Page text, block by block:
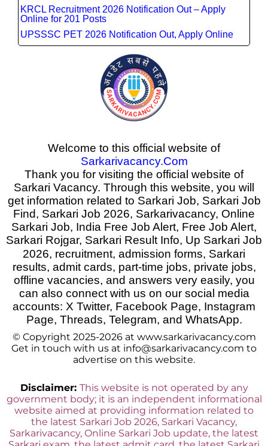
KRCL Recruitment 2026 Notification Out – Apply
Online for 201 Posts
UPSSSC PET 2026 Notification Out, Apply Online
Welcome to this official website of
Sarkarivacancy.Com
Thank you for visiting the official website of
Sarkari Vacancy. Through this website, you will
get information related to Sarkari Job, Sarkari Job
Find, Sarkari Job 2026, Sarkarivacancy, Online
Sarkari Job, India Free Job Alert, Free Job Alert,
Sarkari Rojgar, Sarkari Result Info, Up Sarkari Job
2026, recruitment, admission forms, Sarkari
results, admit cards, part-time jobs, private jobs,
offline vacancies, and answers very easily, you
can also connect with us on our social media
accounts: X Twitter, Facebook Page, Instagram
Page, Threads, Telegram, and WhatsApp.
© Copyright 2025-2026 at www.sarkarivacancy.com
Get in touch with us at info@sarkarivacancy.com to
advertise on this website.
Disclaimer: This website is not operated by any
government body; it is an independent informational
website aimed at providing information related to
the latest Sarkari Job 2026, Sarkari Vacancy,
Sarkarivacancy, Online Sarkari Job update, the latest